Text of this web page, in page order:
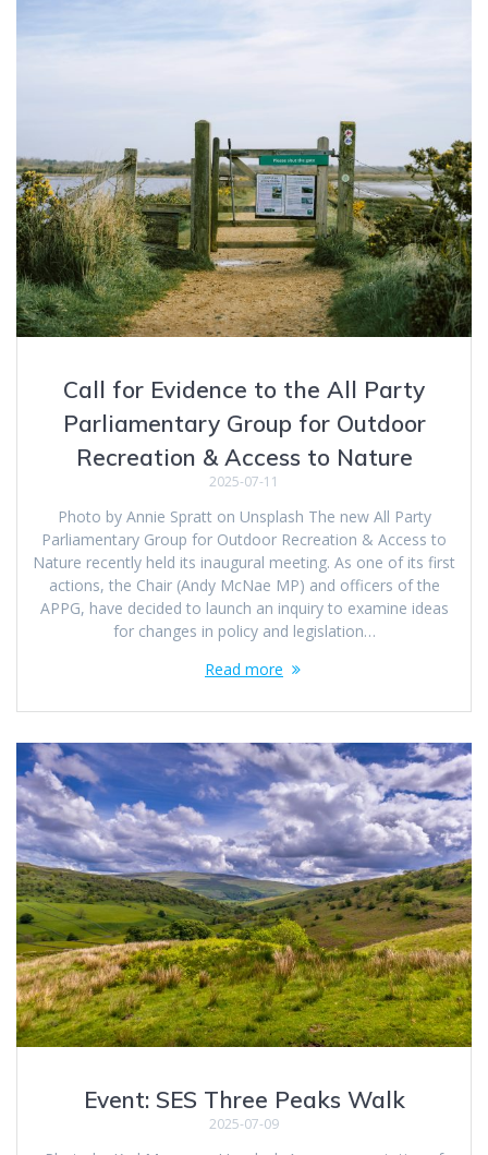
Call for Evidence to the All Party
Parliamentary Group for Outdoor
Recreation & Access to Nature
2025-07-11
Photo by Annie Spratt on Unsplash The new All Party
Parliamentary Group for Outdoor Recreation & Access to
Nature recently held its inaugural meeting. As one of its first
actions, the Chair (Andy McNae MP) and officers of the
APPG, have decided to launch an inquiry to examine ideas
for changes in policy and legislation…
Read more
Event: SES Three Peaks Walk
2025-07-09